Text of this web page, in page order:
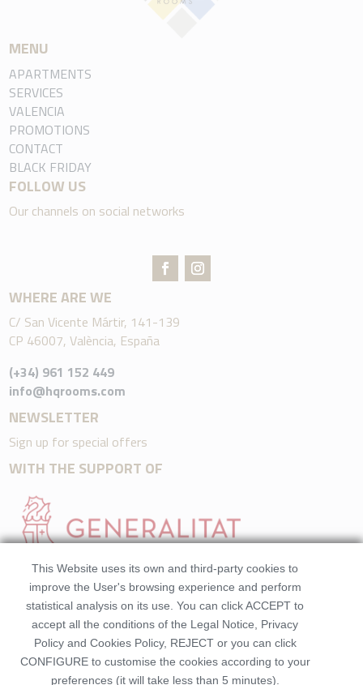
MENU
APARTMENTS
SERVICES
VALENCIA
PROMOTIONS
CONTACT
BLACK FRIDAY
FOLLOW US
Our channels on social networks
WHERE ARE WE
C/ San Vicente Mártir, 141-139
CP 46007, València, España
(+34) 961 152 449
info@hqrooms.com
NEWSLETTER
Sign up for special offers
WITH THE SUPPORT OF
This Website uses its own and third-party cookies to
improve the User's browsing experience and perform
statistical analysis on its use. You can click ACCEPT to
accept all the conditions of the Legal Notice, Privacy
Policy and Cookies Policy, REJECT or you can click
CONFIGURE to customise the cookies according to your
preferences (it will take less than 5 minutes).